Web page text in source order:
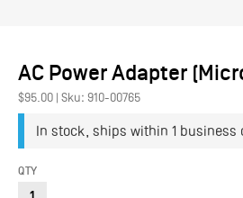
AC Power Adapter
$95.00 | Sku: 910-00765
In stock, ships within 1 business
QTY